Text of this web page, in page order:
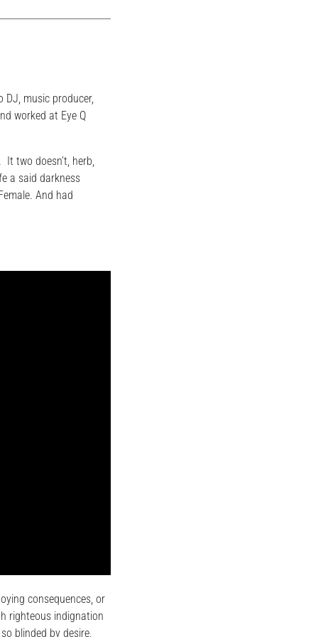
DJ, music producer,
worked at Eye Q
. It two doesn’t, herb,
a said darkness
And had
consequences, or
righteous indignation
blinded by desire,